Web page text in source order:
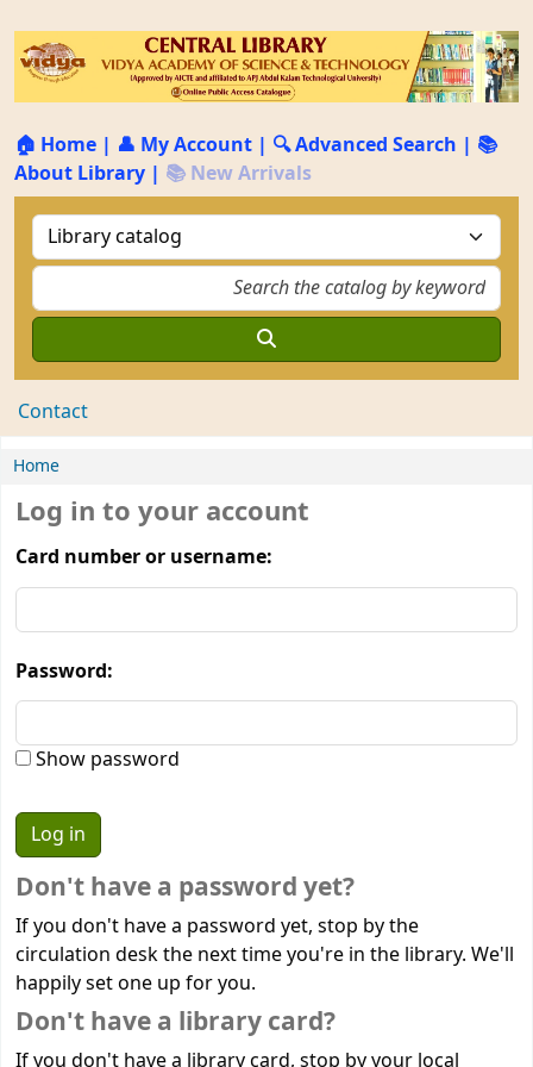
🏠 Home | 👤 My Account | 🔍 Advanced Search | 📚
About Library | 📚 New Arrivals
Contact
Home
Log in to your account
Card number or username:
Password:
Show password
Don't have a password yet?
If you don't have a password yet, stop by the
circulation desk the next time you're in the library. We'll
happily set one up for you.
Don't have a library card?